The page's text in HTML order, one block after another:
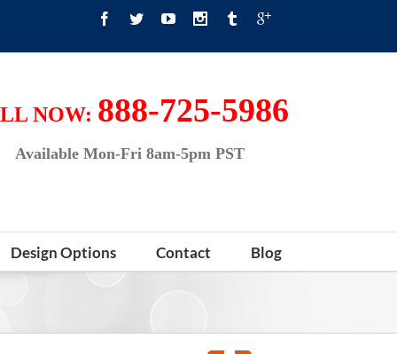
NOW: 888-725-5986
Available Mon-Fri 8am-5pm PST
Design Options Contact Blog